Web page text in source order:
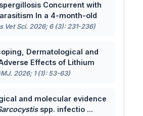
Concurrent with
In a 4-month-old
Vet Sci. 2026; 6 (3): 231-236)
Dermatological and
Effects of Lithium
2026; 1 (1): 53-63)
and molecular evidence
spp. infectio ...